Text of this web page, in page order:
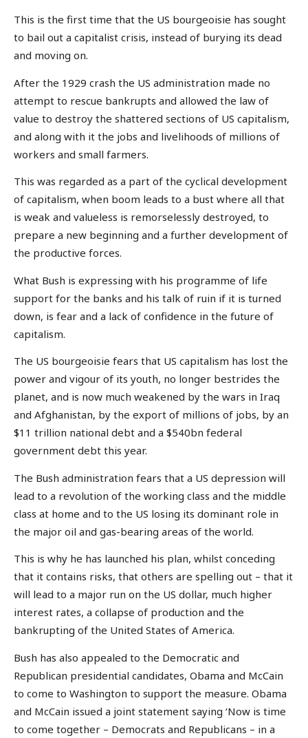
This is the first time that the US bourgeoisie has sought
to bail out a capitalist crisis, instead of burying its dead
and moving on.
After the 1929 crash the US administration made no
attempt to rescue bankrupts and allowed the law of
value to destroy the shattered sections of US capitalism,
and along with it the jobs and livelihoods of millions of
workers and small farmers.
This was regarded as a part of the cyclical development
of capitalism, when boom leads to a bust where all that
is weak and valueless is remorselessly destroyed, to
prepare a new beginning and a further development of
the productive forces.
What Bush is expressing with his programme of life
support for the banks and his talk of ruin if it is turned
down, is fear and a lack of confidence in the future of
capitalism.
The US bourgeoisie fears that US capitalism has lost the
power and vigour of its youth, no longer bestrides the
planet, and is now much weakened by the wars in Iraq
and Afghanistan, by the export of millions of jobs, by an
$11 trillion national debt and a $540bn federal
government debt this year.
The Bush administration fears that a US depression will
lead to a revolution of the working class and the middle
class at home and to the US losing its dominant role in
the major oil and gas-bearing areas of the world.
This is why he has launched his plan, whilst conceding
that it contains risks, that others are spelling out – that it
will lead to a major run on the US dollar, much higher
interest rates, a collapse of production and the
bankrupting of the United States of America.
Bush has also appealed to the Democratic and
Republican presidential candidates, Obama and McCain
to come to Washington to support the measure. Obama
and McCain issued a joint statement saying ‘Now is time
to come together – Democrats and Republicans – in a